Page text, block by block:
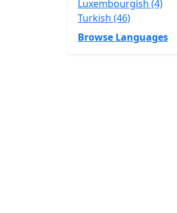
Luxembourgish (4)
Turkish (46)
Browse Languages